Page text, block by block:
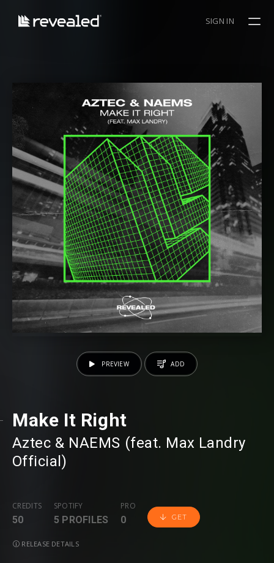
SIGN IN
Make It Right
Aztec ⁠ & NAEMS ⁠ (feat. Max Landry
Official ⁠)
CREDITS
50
SPOTIFY
5 PROFILES
PRO
0 GET
RELEASE DETAILS
PREVIEW ADD